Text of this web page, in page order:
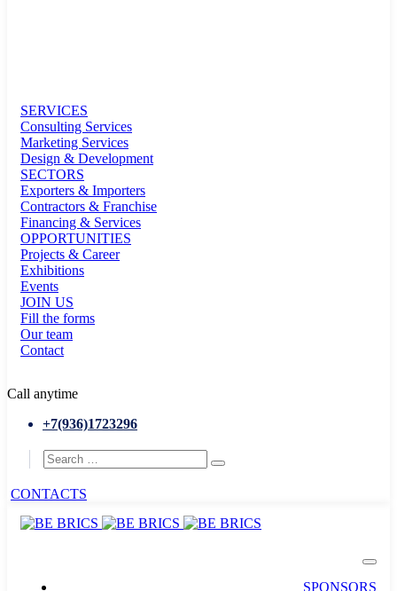
SERVICES
Consulting Services
Marketing Services
Design & Development
SECTORS
Exporters & Importers
Contractors & Franchise
Financing & Services
OPPORTUNITIES
Projects & Career
Exhibitions
Events
JOIN US
Fill the forms
Our team
Contact
Call anytime
+7(936)1723296
CONTACTS
SPONSORS